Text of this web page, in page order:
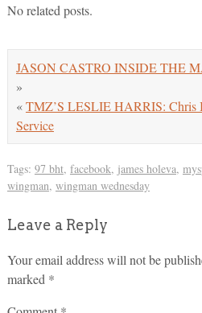
No related posts.
JASON CASTRO INSIDE THE
»
«TMZ’S LESLIE HARRIS: Chris
Service
Tags: 97 bht, facebook, james holeva,
wingman, wingman wednesday
Leave a Reply
Your email address will not be
marked *